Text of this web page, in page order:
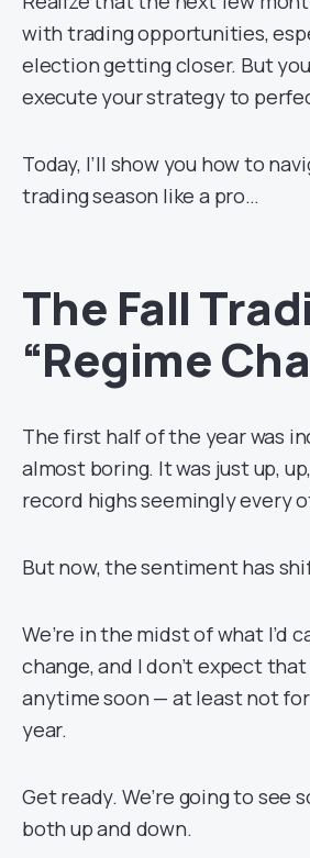
with trading opportunities,
election getting closer. But
execute your strategy to
Today, I’ll show you how to
trading season like a pro…
The Fall
“Regime
The first half of the year was
almost boring. It was just up,
record highs seemingly every
But now, the sentiment has
We’re in the midst of what I’d
change, and I don’t expect
anytime soon — at least not
year.
Get ready. We’re going to see
both up and down.